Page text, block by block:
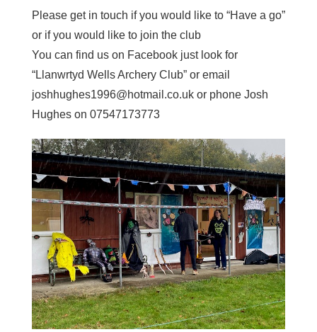
Please get in touch if you would like to “Have a go”
or if you would like to join the club
You can find us on Facebook just look for
“Llanwrtyd Wells Archery Club” or email
joshhughes1996@hotmail.co.uk or phone Josh
Hughes on 07547173773